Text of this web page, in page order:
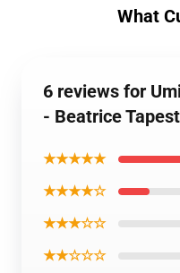
What
6 reviews for
- Beatrice
★★★★★
★★★★☆
★★★☆☆
★★☆☆☆